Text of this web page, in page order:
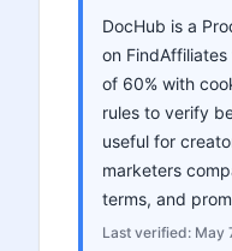
DocHub is a
on
of 60% with
rules to verify
useful for
marketers
terms, and
Last verified: May